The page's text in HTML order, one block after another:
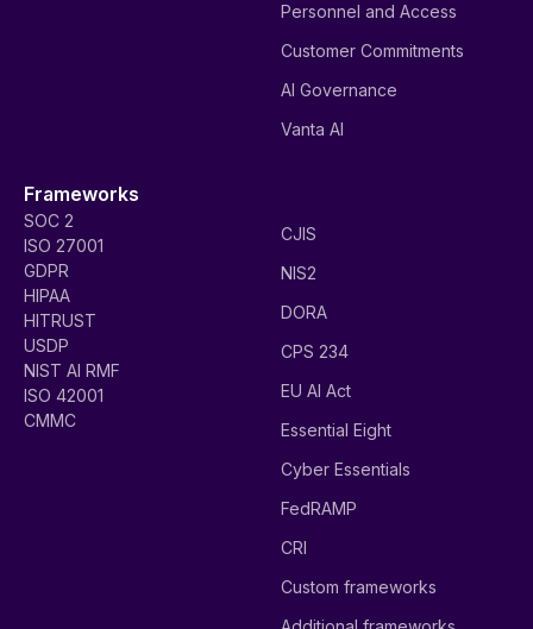
Personnel and Access
Customer Commitments
AI Governance
Vanta AI
Frameworks
SOC 2
ISO 27001
GDPR
HIPAA
HITRUST
USDP
NIST AI RMF
ISO 42001
CMMC
CJIS
NIS2
DORA
CPS 234
EU AI Act
Essential Eight
Cyber Essentials
FedRAMP
CRI
Custom frameworks